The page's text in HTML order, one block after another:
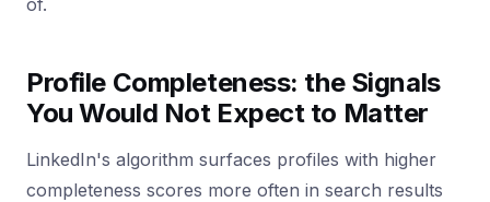
of.
Profile Completeness: the Signals
You Would Not Expect to Matter
LinkedIn's algorithm surfaces profiles with higher
completeness scores more often in search results